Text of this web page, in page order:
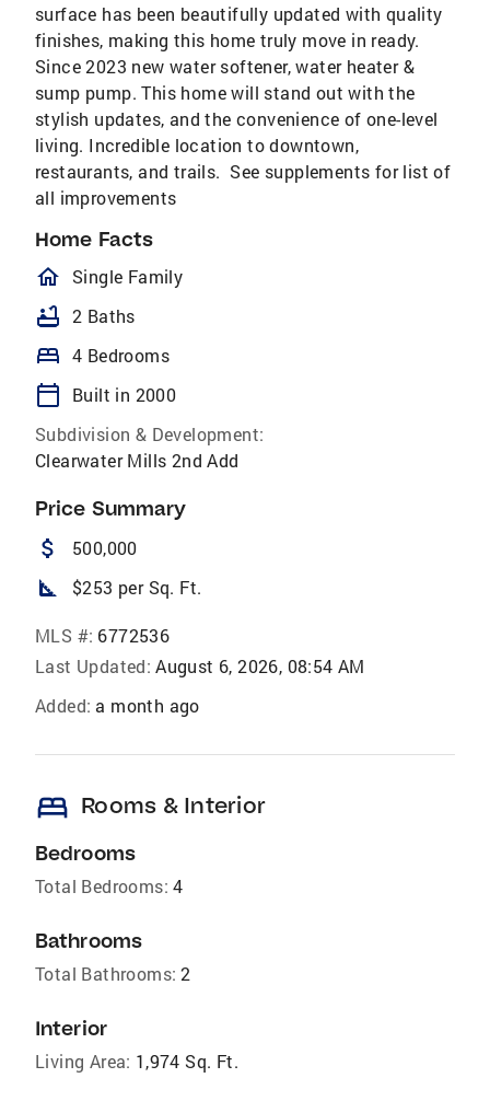
surface has been beautifully updated with quality
finishes, making this home truly move in ready.
Since 2023 new water softener, water heater &
sump pump. This home will stand out with the
stylish updates, and the convenience of one-level
living. Incredible location to downtown,
restaurants, and trails. See supplements for list of
all improvements
Home Facts
homeOutlined
Single Family
bathtub 2 Baths
bed 4 Bedrooms
calendar_today
Built in 2000
Subdivision & Development:
Clearwater Mills 2nd Add
Price Summary
attach_money 500,000
square_foot $253 per Sq. Ft.
MLS #: 6772536
Last Updated: August 6, 2026, 08:54 AM
Added: a month ago
bed Rooms & Interior
Bedrooms
Total Bedrooms: 4
Bathrooms
Total Bathrooms: 2
Interior
Living Area: 1,974 Sq. Ft.